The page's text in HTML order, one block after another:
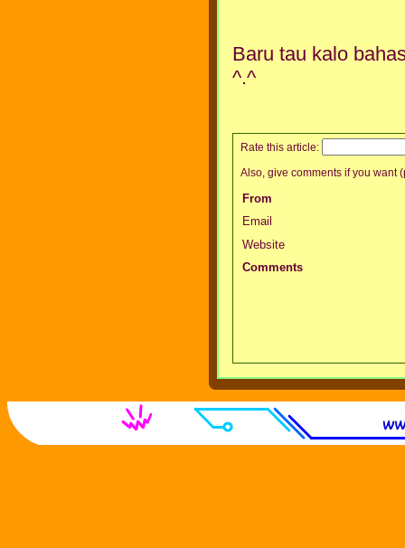
Baru tau kalo
^.^
Rate this article:
Also, give comments if you want
From
Email
Website
Comments